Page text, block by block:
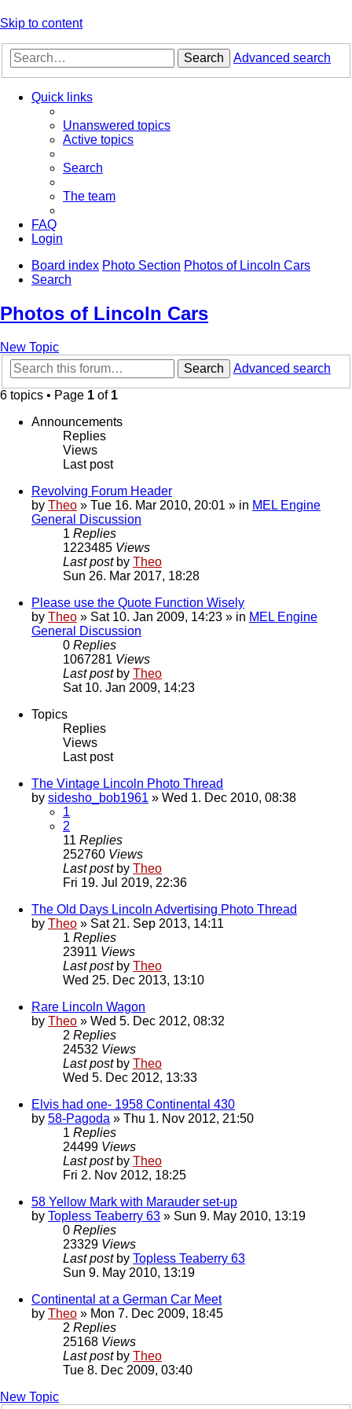
Skip to content
Search Advanced search
Quick links
Unanswered topics
Active topics
Search
The team
FAQ
Login
Board index Photo Section Photos of Lincoln Cars
Search
Photos of Lincoln Cars
New Topic
Search
Advanced search
6 topics • Page 1 of 1
Announcements
Replies
Views
Last post
Revolving Forum Header
by Theo » Tue 16. Mar 2010, 20:01 » in MEL Engine
General Discussion
1 Replies
1223485 Views
Last post by Theo
Sun 26. Mar 2017, 18:28
Please use the Quote Function Wisely
by Theo » Sat 10. Jan 2009, 14:23 » in MEL Engine
General Discussion
0 Replies
1067281 Views
Last post by Theo
Sat 10. Jan 2009, 14:23
Topics
Replies
Views
Last post
The Vintage Lincoln Photo Thread
by sidesho_bob1961 » Wed 1. Dec 2010, 08:38
1
2
11 Replies
252760 Views
Last post by Theo
Fri 19. Jul 2019, 22:36
The Old Days Lincoln Advertising Photo Thread
by Theo » Sat 21. Sep 2013, 14:11
1 Replies
23911 Views
Last post by Theo
Wed 25. Dec 2013, 13:10
Rare Lincoln Wagon
by Theo » Wed 5. Dec 2012, 08:32
2 Replies
24532 Views
Last post by Theo
Wed 5. Dec 2012, 13:33
Elvis had one- 1958 Continental 430
by 58-Pagoda » Thu 1. Nov 2012, 21:50
1 Replies
24499 Views
Last post by Theo
Fri 2. Nov 2012, 18:25
58 Yellow Mark with Marauder set-up
by Topless Teaberry 63 » Sun 9. May 2010, 13:19
0 Replies
23329 Views
Last post by Topless Teaberry 63
Sun 9. May 2010, 13:19
Continental at a German Car Meet
by Theo » Mon 7. Dec 2009, 18:45
2 Replies
25168 Views
Last post by Theo
Tue 8. Dec 2009, 03:40
New Topic